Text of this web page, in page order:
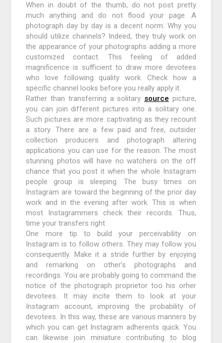
When in doubt of the thumb, do not post pretty
much anything and do not flood your page. A
photograph day by day is a decent norm. Why you
should utilize channels? Indeed, they truly work on
the appearance of your photographs adding a more
customized contact. This feeling of added
magnificence is sufficient to draw more devotees
who love following quality work. Check how a
specific channel looks before you really apply it.
Rather than transferring a solitary source picture,
you can join different pictures into a solitary one.
Such pictures are more captivating as they recount
a story. There are a few paid and free, outsider
collection producers and photograph altering
applications you can use for the reason. The most
stunning photos will have no watchers on the off
chance that you post it when the whole Instagram
people group is sleeping. The busy times on
Instagram are toward the beginning of the prior day
work and in the evening after work. This is when
most Instagrammers check their records. Thus,
time your transfers right.
One more tip to build your perceivability on
Instagram is to follow others. They may follow you
consequently. Make it a stride further by enjoying
and remarking on other’s photographs and
recordings. You are probably going to command the
notice of the photograph proprietor too his orher
devotees. It may incite them to look at your
Instagram account, improving the probability of
devotees. In this way, these are various manners by
which you can get Instagram adherents quick. You
can likewise join miniature contributing to blog